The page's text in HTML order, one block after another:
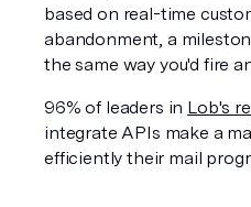
based on real-time
abandonment, a
the same way you'd fire
96% of leaders in Lob's
integrate APIs make a
efficiently their mail